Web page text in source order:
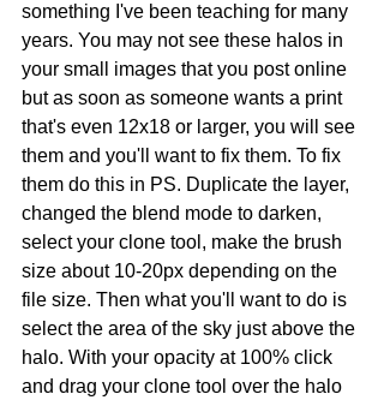
something I've been teaching for many
years. You may not see these halos in
your small images that you post online
but as soon as someone wants a print
that's even 12x18 or larger, you will see
them and you'll want to fix them. To fix
them do this in PS. Duplicate the layer,
changed the blend mode to darken,
select your clone tool, make the brush
size about 10-20px depending on the
file size. Then what you'll want to do is
select the area of the sky just above the
halo. With your opacity at 100% click
and drag your clone tool over the halo